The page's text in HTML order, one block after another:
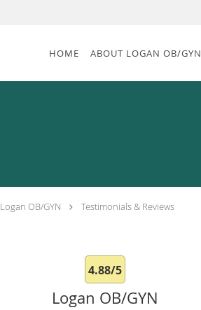
HOME ABOUT LOGAN OB/GYN
Logan OB/GYN Testimonials & Reviews
4.88/5
Logan OB/GYN